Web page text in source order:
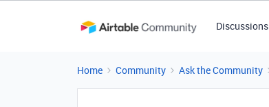
Discussions
Home Community Ask the Community